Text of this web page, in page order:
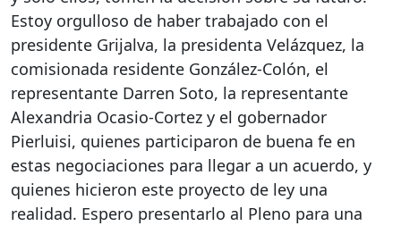
Estoy orgulloso de haber trabajado con el
presidente Grijalva, la presidenta Velázquez, la
comisionada residente González-Colón, el
representante Darren Soto, la representante
Alexandria Ocasio-Cortez y el gobernador
Pierluisi, quienes participaron de buena fe en
estas negociaciones para llegar a un acuerdo, y
quienes hicieron este proyecto de ley una
realidad. Espero presentarlo al Pleno para una